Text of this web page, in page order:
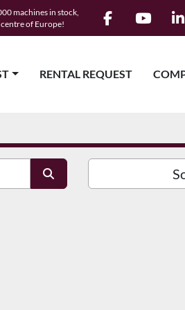
machines in stock,
of Europe!
facebook
RENTAL REQUEST